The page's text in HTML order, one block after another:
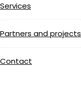
Services
Partners and projects
Contact